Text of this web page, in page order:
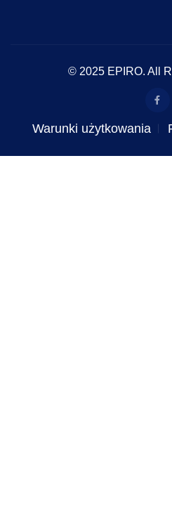
© 2025 EPIRO. All
Warunki użytkowania